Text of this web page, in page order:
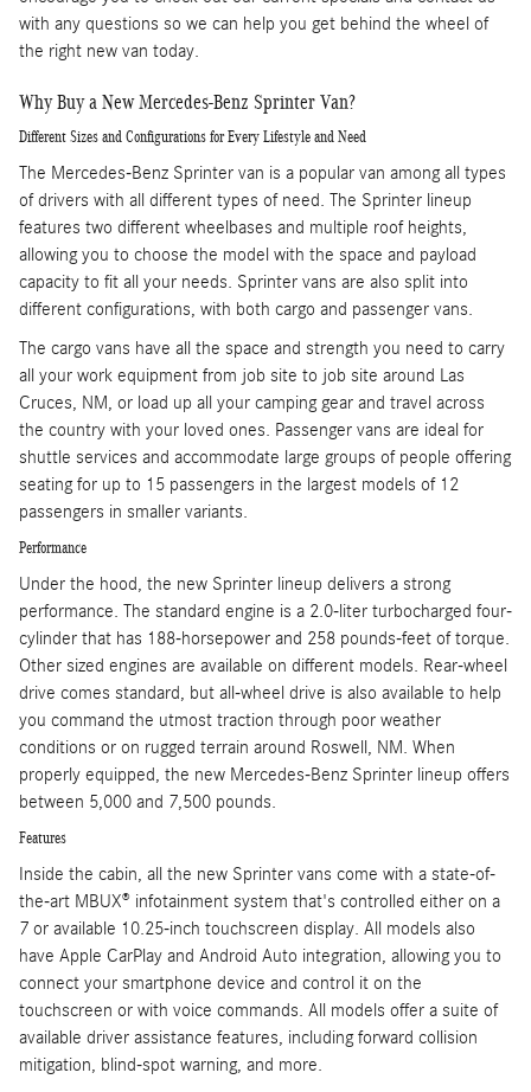
with any questions so we can help you get behind the wheel of
the right new van today.
Why Buy a New Mercedes-Benz Sprinter Van?
Different Sizes and Configurations for Every Lifestyle and Need
The Mercedes-Benz Sprinter van is a popular van among all types
of drivers with all different types of need. The Sprinter lineup
features two different wheelbases and multiple roof heights,
allowing you to choose the model with the space and payload
capacity to fit all your needs. Sprinter vans are also split into
different configurations, with both cargo and passenger vans.
The cargo vans have all the space and strength you need to carry
all your work equipment from job site to job site around Las
Cruces, NM, or load up all your camping gear and travel across
the country with your loved ones. Passenger vans are ideal for
shuttle services and accommodate large groups of people offering
seating for up to 15 passengers in the largest models of 12
passengers in smaller variants.
Performance
Under the hood, the new Sprinter lineup delivers a strong
performance. The standard engine is a 2.0-liter turbocharged four-
cylinder that has 188-horsepower and 258 pounds-feet of torque.
Other sized engines are available on different models. Rear-wheel
drive comes standard, but all-wheel drive is also available to help
you command the utmost traction through poor weather
conditions or on rugged terrain around Roswell, NM. When
properly equipped, the new Mercedes-Benz Sprinter lineup offers
between 5,000 and 7,500 pounds.
Features
Inside the cabin, all the new Sprinter vans come with a state-of-
the-art MBUX® infotainment system that's controlled either on a
7 or available 10.25-inch touchscreen display. All models also
have Apple CarPlay and Android Auto integration, allowing you to
connect your smartphone device and control it on the
touchscreen or with voice commands. All models offer a suite of
available driver assistance features, including forward collision
mitigation, blind-spot warning, and more.